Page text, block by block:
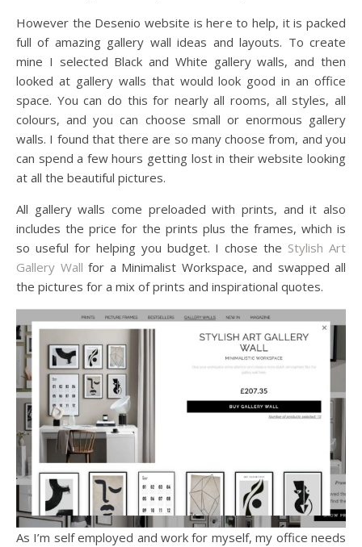
However the Desenio website is here to help, it is packed
full of amazing gallery wall ideas and layouts. To create
mine I selected Black and White gallery walls, and then
looked at gallery walls that would look good in an office
space. You can do this for nearly all rooms, all styles, all
colours, and you can choose small or enormous gallery
walls. I found that there are so many choose from, and you
can spend a few hours getting lost in their website looking
at all the beautiful pictures.
All gallery walls come preloaded with prints, and it also
includes the price for the prints plus the frames, which is
so useful for helping you budget. I chose the Stylish Art
Gallery Wall for a Minimalist Workspace, and swapped all
the pictures for a mix of prints and inspirational quotes.
As I’m self employed and work for myself, my office needs